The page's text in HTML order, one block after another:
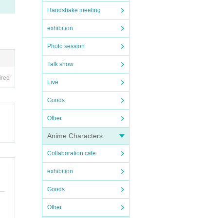
Handshake meeting
exhibition
Photo session
Talk show
Live
Goods
Other
Anime Characters
Collaboration cafe
exhibition
Goods
Other